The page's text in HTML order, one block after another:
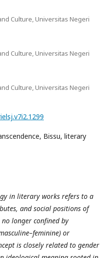
Culture, Universitas Negeri
Culture, Universitas Negeri
Culture, Universitas Negeri
Bissu, literary
in literary works refers to a
and social positions of
longer confined by
or
is closely related to gender